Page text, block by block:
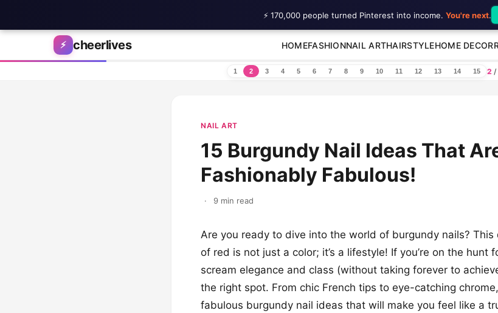
Skip to content
⚡ cheerlives HOMEFASHIONNAIL ARTHAIRSTYLEHOME DECOR
1 2 3 4 5 6 7 8 9 10 11 12 13 14 15 2 /
NAIL ART
15 Burgundy Nail Ideas That
Fashionably Fabulous!
· 9 min read
Are you ready to dive into the world of burgundy nails?
of red is not just a color; it’s a lifestyle! If you’re on the hunt
scream elegance and class (without taking forever to
the right spot. From chic French tips to eye-catching
fabulous burgundy nail ideas that will make you feel like a
⚡ 170,000 people turned Pinterest into income. You're next.